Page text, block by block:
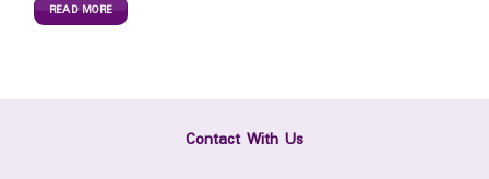
READ MORE
Contact With Us